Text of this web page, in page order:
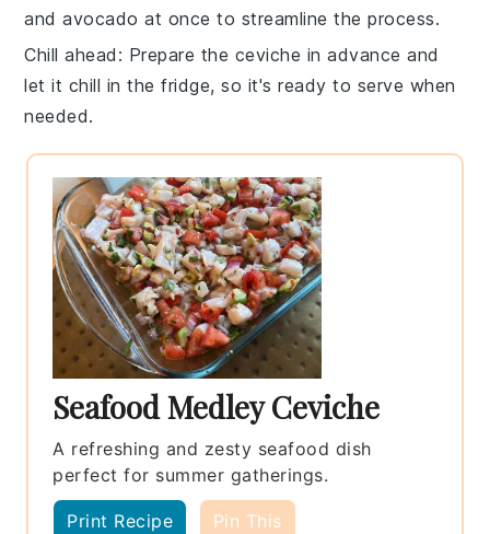
andavocado at once to streamline the process.
Chill ahead : Prepare the ceviche in advance and
let it chill in the fridge, so it's ready to serve when
needed.
Seafood Medley Ceviche
A refreshing and zesty seafood dish
perfect for summer gatherings.
Print Recipe Pin This